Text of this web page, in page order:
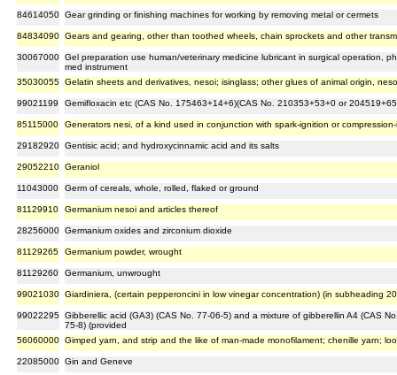
84614050 Gear grinding or finishing machines for working by removing metal or cermets
84834090 Gears and gearing, other than toothed wheels, chain sprockets and other
30067000 Gel preparation use human/veterinary medicine lubricant in surgical operation,
med instrument
35030055 Gelatin sheets and derivatives, nesoi; isinglass; other glues of animal origin,
99021199 Gemifloxacin etc (CAS No. 175463+14+6)(CAS No. 210353+53+0 or
85115000 Generators nesi, of a kind used in conjunction with spark-ignition or
29182920 Gentisic acid; and hydroxycinnamic acid and its salts
29052210 Geraniol
11043000 Germ of cereals, whole, rolled, flaked or ground
81129910 Germanium nesoi and articles thereof
28256000 Germanium oxides and zirconium dioxide
81129265 Germanium powder, wrought
81129260 Germanium, unwrought
99021030 Giardiniera, (certain pepperoncini in low vinegar concentration) (in subheading
99022295 Gibberellic acid (GA3) (CAS No. 77-06-5) and a mixture of gibberellin A4 (CAS
75-8) (provided
56060000 Gimped yarn, and strip and the like of man-made monofilament; chenille yarn;
22085000 Gin and Geneve